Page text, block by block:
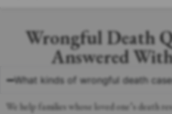
Wrongful Death
Answered
What kinds of wrongful death
We help families whose loved one’s death